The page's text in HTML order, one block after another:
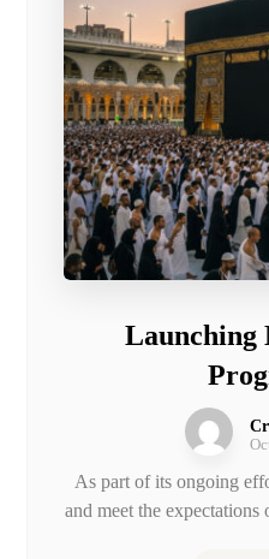
Launching
As part of its ongoing
and meet the